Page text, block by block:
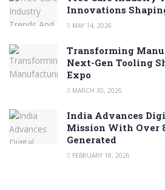
Innovations
MAY 14, 2026
Transforming
Next-Gen Tooling
Expo
MARCH 30, 2026
India Advances
Mission With Over
Generated
FEBRUARY 18, 2026